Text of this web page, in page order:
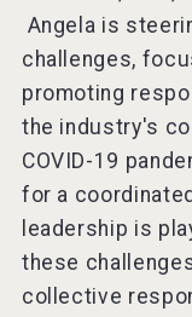
Angela is
challenges,
promoting
the industry's
COVID-19
for a
leadership is
these
collective